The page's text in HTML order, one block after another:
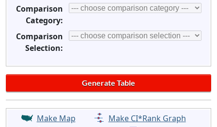
Comparison
Category:
Comparison
Selection:
Make Map
Make CI*Rank Graph